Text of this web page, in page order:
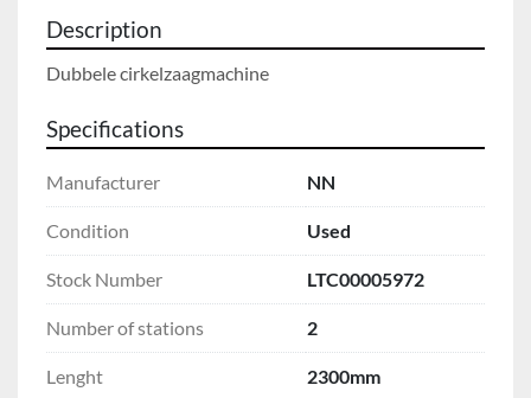
Description
Dubbele cirkelzaagmachine
Specifications
Manufacturer NN
Condition Used
Stock Number LTC00005972
Number of stations 2
Lenght 2300mm